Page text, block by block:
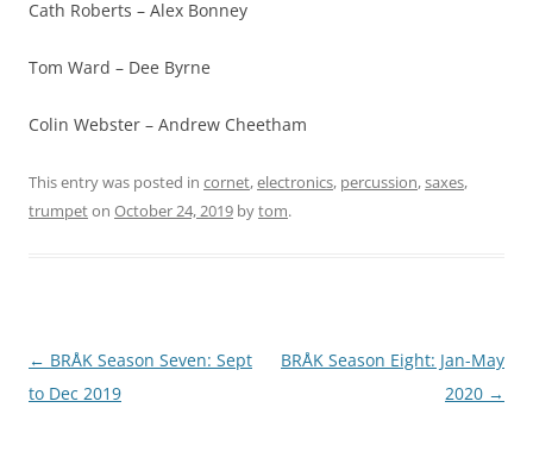
Cath Roberts – Alex Bonney
Tom Ward – Dee Byrne
Colin Webster – Andrew Cheetham
This entry was posted in cornet,electronics, percussion,saxes,
trumpeton October 24, 2019 bytom.
Post
navigation
← BRÅK Season Seven: Sept
to Dec 2019
BRÅK Season Eight: Jan-May
2020 →